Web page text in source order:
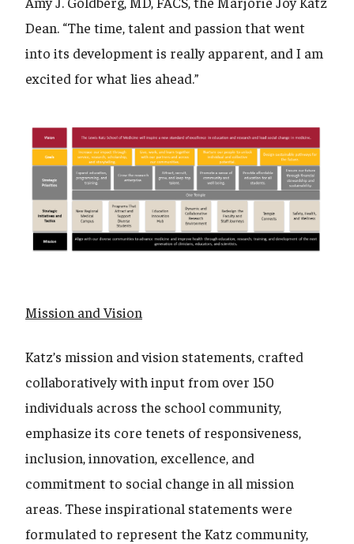
Dean. “The time, talent and passion that went
into its development is really apparent, and I am
excited for what lies ahead.”
Mission and Vision
Katz’s mission and vision statements, crafted
collaboratively with input from over 150
individuals across the school community,
emphasize its core tenets of responsiveness,
inclusion, innovation, excellence, and
commitment to social change in all mission
areas. These inspirational statements were
formulated to represent the Katz community,